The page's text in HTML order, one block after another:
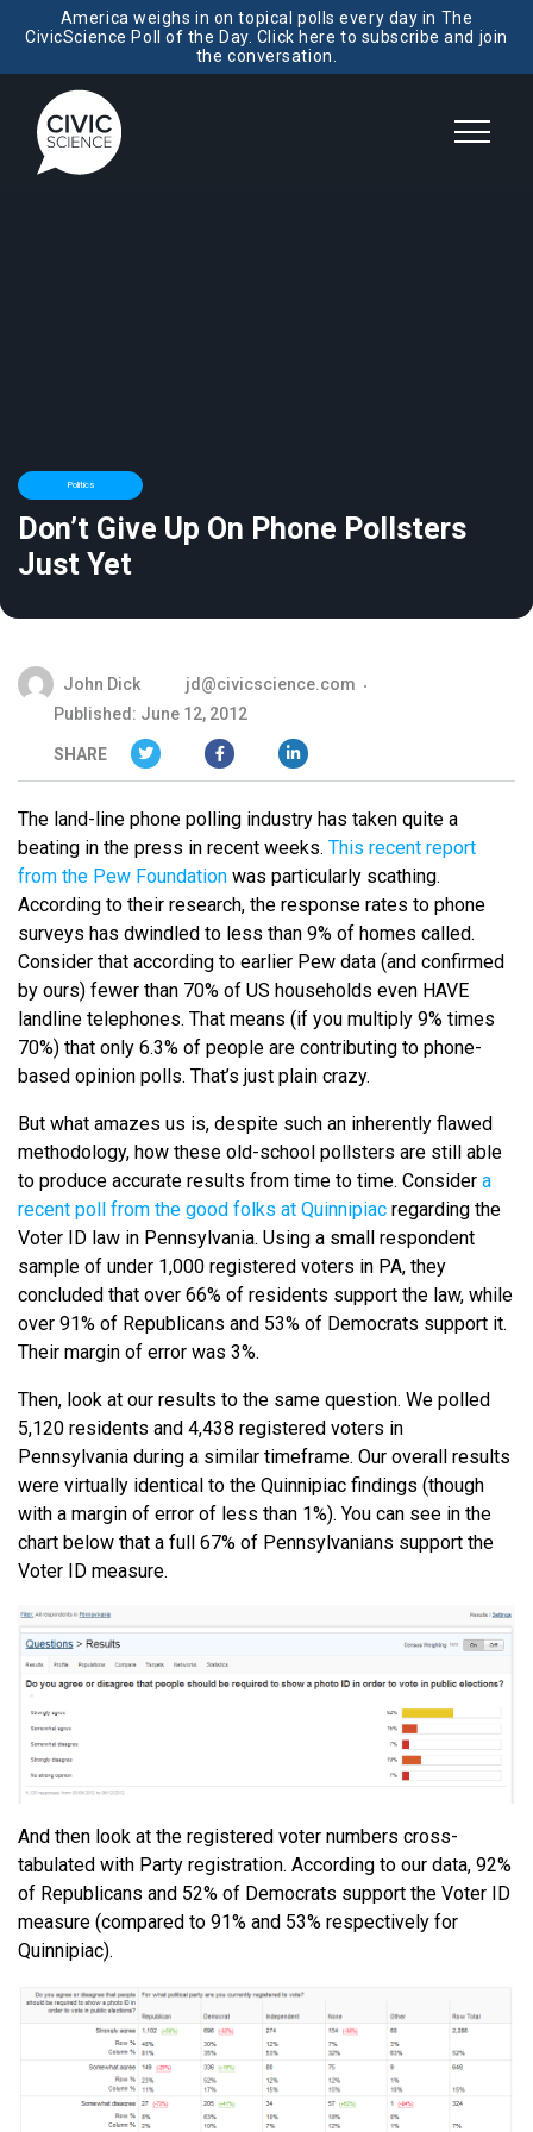
America weighs in on topical polls every day in The
CivicScience Poll of the Day. Click here to subscribe and join
the conversation.
Politics
Don’t Give Up On Phone Pollsters
Just Yet
John Dick
jd@civicscience.com
Published: June 12, 2012
SHARE
The land-line phone polling industry has taken quite a
beating in the press in recent weeks. This recent report
from the Pew Foundation was particularly scathing.
According to their research, the response rates to phone
surveys has dwindled to less than 9% of homes called.
Consider that according to earlier Pew data (and confirmed
by ours) fewer than 70% of US households even HAVE
landline telephones. That means (if you multiply 9% times
70%) that only 6.3% of people are contributing to phone-
based opinion polls. That’s just plain crazy.
But what amazes us is, despite such an inherently flawed
methodology, how these old-school pollsters are still able
to produce accurate results from time to time. Consider a
recent poll from the good folks at Quinnipiac regarding the
Voter ID law in Pennsylvania. Using a small respondent
sample of under 1,000 registered voters in PA, they
concluded that over 66% of residents support the law, while
over 91% of Republicans and 53% of Democrats support it.
Their margin of error was 3%.
Then, look at our results to the same question. We polled
5,120 residents and 4,438 registered voters in
Pennsylvania during a similar timeframe. Our overall results
were virtually identical to the Quinnipiac findings (though
with a margin of error of less than 1%). You can see in the
chart below that a full 67% of Pennsylvanians support the
Voter ID measure.
And then look at the registered voter numbers cross-
tabulated with Party registration. According to our data, 92%
of Republicans and 52% of Democrats support the Voter ID
measure (compared to 91% and 53% respectively for
Quinnipiac).